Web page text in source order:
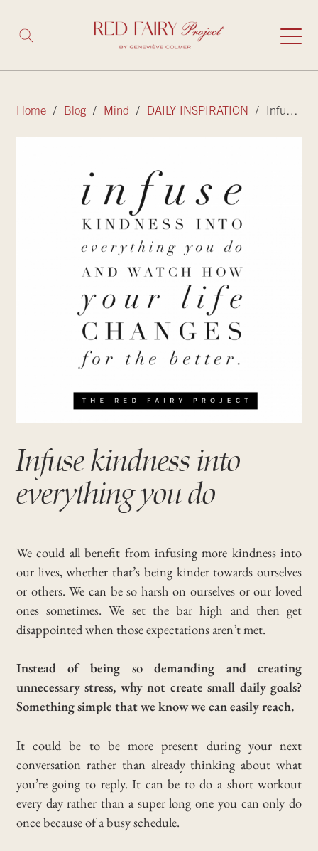
Home/ Blog/ Mind / DAILY INSPIRATION / Infuse kindness into everything you do
Infuse kindness into
everything you do
We could all benefit from infusing more kindness into
our lives, whether that’s being kinder towards ourselves
or others. We can be so harsh on ourselves or our loved
ones sometimes. We set the bar high and then get
disappointed when those expectations aren’t met.
Instead of being so demanding and creating
unnecessary stress, why not create small daily goals?
Something simple that we know we can easily reach.
It could be to be more present during your next
conversation rather than already thinking about what
you’re going to reply. It can be to do a short workout
every day rather than a super long one you can only do
once because of a busy schedule.